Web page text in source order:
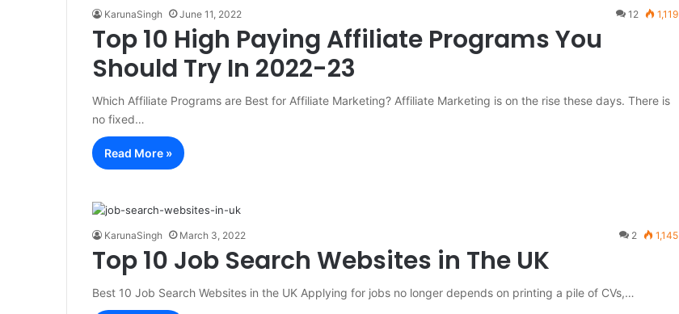
KarunaSingh June 11, 2022 12 1,119
Top 10 High Paying Affiliate Programs You
Should Try In 2022-23
Which Affiliate Programs are Best for Affiliate Marketing? Affiliate Marketing is on the rise these days. There is
no fixed…
Read More »
KarunaSingh March 3, 2022 2 1,145
Top 10 Job Search Websites in The UK
Best 10 Job Search Websites in the UK Applying for jobs no longer depends on printing a pile of CVs,…